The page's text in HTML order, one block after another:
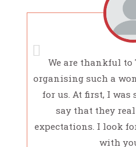
We are thankful to
organising such a
for us. At first, I was
say that they
expectations. I look
with